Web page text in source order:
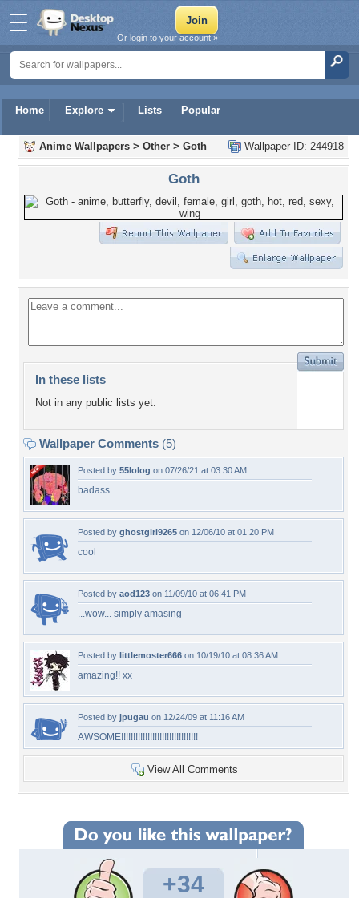
Home Explore Lists Popular
Or login to your account »
Wallpaper ID: 244918
Anime Wallpapers > Other > Goth
Goth
In these lists
Not in any public lists yet.
Wallpaper Comments (5)
Posted by 55lolog on 07/26/21 at 03:30 AM
badass
Posted by ghostgirl9265 on 12/06/10 at 01:20 PM
cool
Posted by aod123 on 11/09/10 at 06:41 PM
...wow... simply amasing
Posted by littlemoster666 on 10/19/10 at 08:36 AM
amazing!! xx
Posted by jpugau on 12/24/09 at 11:16 AM
AWSOME!!!!!!!!!!!!!!!!!!!!!!!!!!!!!!!!
View All Comments
+34